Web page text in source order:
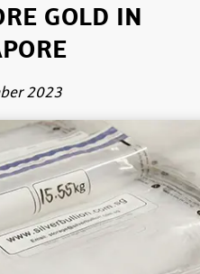
GOLD IN
2023